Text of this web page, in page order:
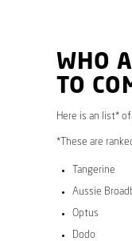
WHO
TO
Here is an list*
*These are
Tangerine
Aussie
Optus
Dodo